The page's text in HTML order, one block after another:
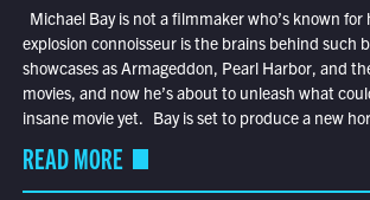
Michael Bay is not a filmmaker who’s known for
explosion connoisseur is the brains behind such
showcases as Armageddon, Pearl Harbor, and
movies, and now he’s about to unleash what
insane movie yet. Bay is set to produce a new
READ MORE